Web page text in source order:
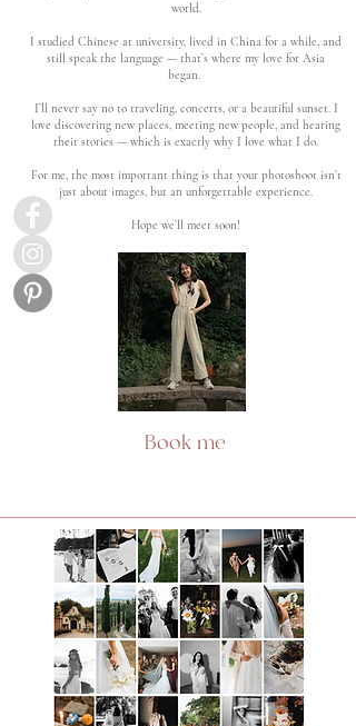
world.
I studied Chinese at university, lived in China for a while, and
still speak the language — that’s where my love for Asia
began.
I’ll never say no to traveling, concerts, or a beautiful sunset. I
love discovering new places, meeting new people, and hearing
their stories — which is exactly why I love what I do.
For me, the most important thing is that your photoshoot isn’t
just about images, but an unforgettable experience.
Hope we’ll meet soon!
Book me